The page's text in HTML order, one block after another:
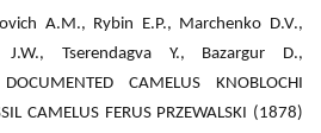
A.M., Rybin E.P., Marchenko D.V.,
Tserendagva Y., Bazargur D.,
CAMELUS KNOBLOCHI
CAMELUS FERUS PRZEWALSKI (1878)